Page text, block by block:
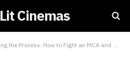
Cinemas
How to Fight an MCA and What to Know About Law Cash Phone Number